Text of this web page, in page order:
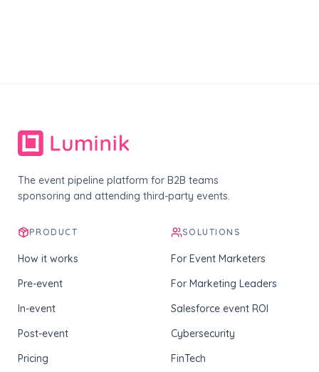
The event pipeline platform for B2B teams
sponsoring and attending third-party events.
PRODUCT
How it works
Pre-event
In-event
Post-event
Pricing
SOLUTIONS
For Event Marketers
For Marketing Leaders
Salesforce event ROI
Cybersecurity
FinTech